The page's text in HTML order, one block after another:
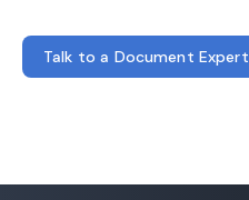
Talk to a Document Expert